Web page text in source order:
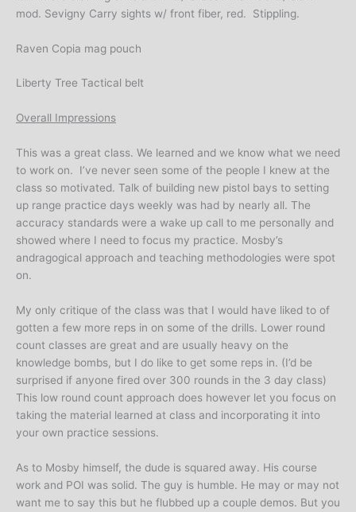
mod. Sevigny Carry sights w/ front fiber, red. Stippling.
Raven Copia mag pouch
Liberty Tree Tactical belt
Overall Impressions
This was a great class. We learned and we know what we need
to work on. I’ve never seen some of the people I knew at the
class so motivated. Talk of building new pistol bays to setting
up range practice days weekly was had by nearly all. The
accuracy standards were a wake up call to me personally and
showed where I need to focus my practice. Mosby’s
andragogical approach and teaching methodologies were spot
on.
My only critique of the class was that I would have liked to of
gotten a few more reps in on some of the drills. Lower round
count classes are great and are usually heavy on the
knowledge bombs, but I do like to get some reps in. (I’d be
surprised if anyone fired over 300 rounds in the 3 day class)
This low round count approach does however let you focus on
taking the material learned at class and incorporating it into
your own practice sessions.
As to Mosby himself, the dude is squared away. His course
work and POI was solid. The guy is humble. He may or may not
want me to say this but he flubbed up a couple demos. But you